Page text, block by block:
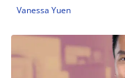
Vanessa Yuen